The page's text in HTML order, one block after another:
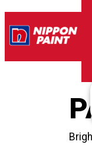
Our Products